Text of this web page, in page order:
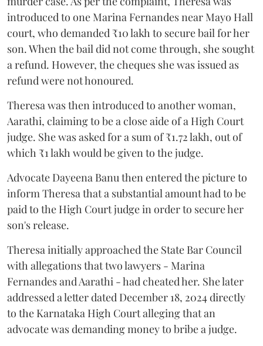
introduced to one Marina Fernandes near Mayo Hall
court, who demanded ₹10 lakh to secure bail for her
son. When the bail did not come through, she sought
a refund. However, the cheques she was issued as
refund were not honoured.
Theresa was then introduced to another woman,
Aarathi, claiming to be a close aide of a High Court
judge. She was asked for a sum of ₹1.72 lakh, out of
which ₹1 lakh would be given to the judge.
Advocate Dayeena Banu then entered the picture to
inform Theresa that a substantial amount had to be
paid to the High Court judge in order to secure her
son's release.
Theresa initially approached the State Bar Council
with allegations that two lawyers - Marina
Fernandes and Aarathi - had cheated her. She later
addressed a letter dated December 18, 2024 directly
to the Karnataka High Court alleging that an
advocate was demanding money to bribe a judge.